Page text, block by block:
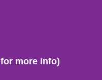
for more info)